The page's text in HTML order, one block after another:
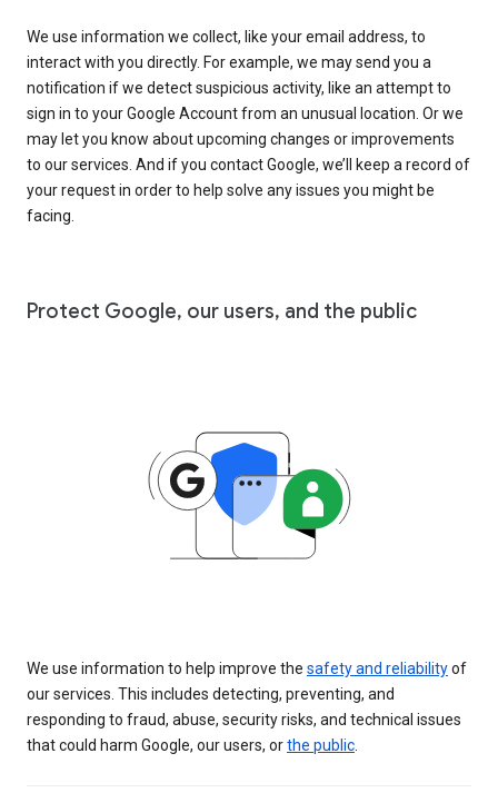
We use information we collect, like your email address, to
interact with you directly. For example, we may send you a
notification if we detect suspicious activity, like an attempt to
sign in to your Google Account from an unusual location. Or we
may let you know about upcoming changes or improvements
to our services. And if you contact Google, we’ll keep a record of
your request in order to help solve any issues you might be
facing.
Protect Google, our users, and the public
We use information to help improve the safety and reliabilityof
our services. This includes detecting, preventing, and
responding to fraud, abuse, security risks, and technical issues
that could harm Google, our users, orthe public